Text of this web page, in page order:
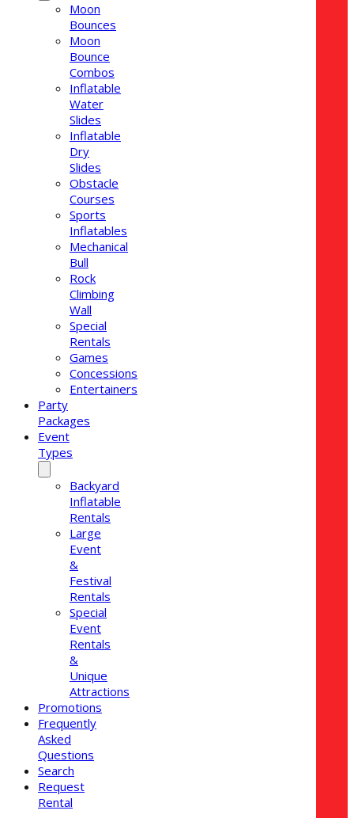
Moon
Bounces
Moon
Bounce
Combos
Inflatable
Water
Slides
Inflatable
Dry
Slides
Obstacle
Courses
Sports
Inflatables
Mechanical
Bull
Rock
Climbing
Wall
Special
Rentals
Games
Concessions
Entertainers
Party
Packages
Event
Types
Backyard
Inflatable
Rentals
Large
Event
&
Festival
Rentals
Special
Event
Rentals
&
Unique
Attractions
Promotions
Frequently
Asked
Questions
Search
Request
Rental